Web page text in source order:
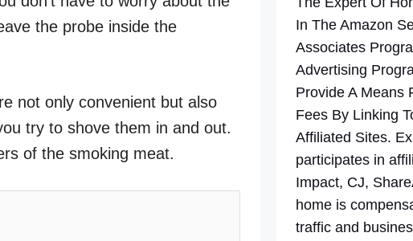
the probe inside the
not only convenient but also
try to shove them in and out.
of the smoking meat.
In The Amazon
Associates
Advertising
Provide A Means
Fees By Linking
Affiliated Sites.
participates in
Impact, CJ,
home is
traffic and